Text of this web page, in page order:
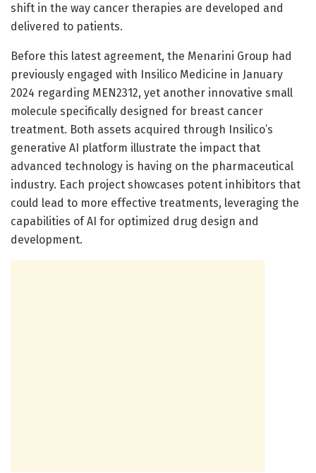
shift in the way cancer therapies are developed and
delivered to patients.
Before this latest agreement, the Menarini Group had
previously engaged with Insilico Medicine in January
2024 regarding MEN2312, yet another innovative small
molecule specifically designed for breast cancer
treatment. Both assets acquired through Insilico’s
generative AI platform illustrate the impact that
advanced technology is having on the pharmaceutical
industry. Each project showcases potent inhibitors that
could lead to more effective treatments, leveraging the
capabilities of AI for optimized drug design and
development.